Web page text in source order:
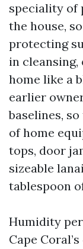
speciality of
the house,
protecting
in
home like a
earlier
baselines,
of home
tops, door
sizeable
tablespoon
Humidity
Cape